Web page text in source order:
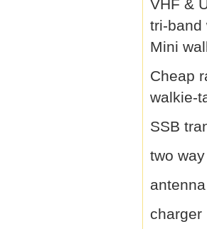
VHF &
tri-band
Mini
Cheap
walkie-
SSB
two
antenna
charger